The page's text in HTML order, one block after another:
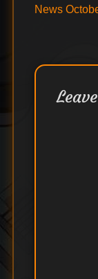
post:
News